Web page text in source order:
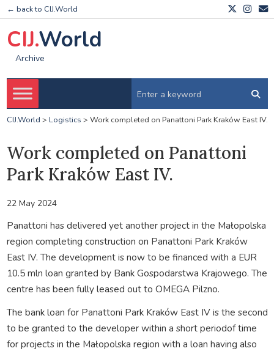
← back to CIJ.World
CIJ.World
Archive
CIJ.World > Logistics > Work completed on Panattoni Park Kraków East IV.
Work completed on Panattoni
Park Kraków East IV.
22 May 2024
Panattoni has delivered yet another project in the Małopolska
region completing construction on Panattoni Park Kraków
East IV. The development is now to be financed with a EUR
10.5 mln loan granted by Bank Gospodarstwa Krajowego. The
centre has been fully leased out to OMEGA Pilzno.
The bank loan for Panattoni Park Kraków East IV is the second
to be granted to the developer within a short periodof time
for projects in the Małopolska region with a loan having also